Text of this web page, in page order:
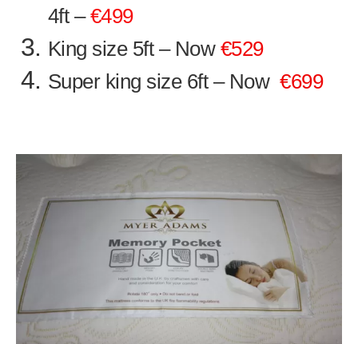
4ft –€499
King size 5ft – Now €529
Super king size 6ft – Now€699